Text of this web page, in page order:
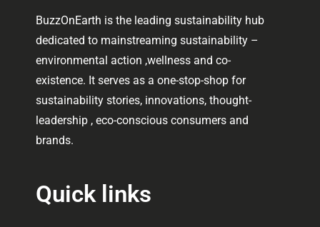
BuzzOnEarth is the leading sustainability hub
dedicated to mainstreaming sustainability –
environmental action ,wellness and co-
existence. It serves as a one-stop-shop for
sustainability stories, innovations, thought-
leadership , eco-conscious consumers and
brands.
Quick links